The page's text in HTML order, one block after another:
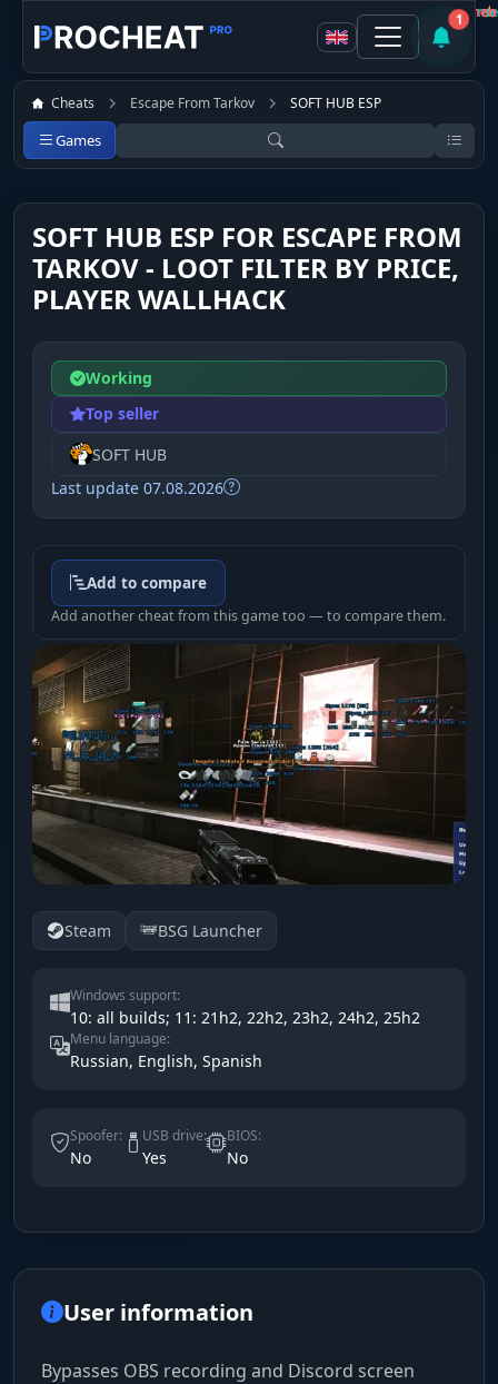
1
Cheats Escape From Tarkov SOFT HUB ESP
Games
SOFT HUB ESP FOR ESCAPE FROM
TARKOV - LOOT FILTER BY PRICE,
PLAYER WALLHACK
Working
Top seller
SOFT HUB
Last update 07.08.2026
Add to compare
Add another cheat from this game too — to compare them.
Steam BSG Launcher
Windows support:
10: all builds; 11: 21h2, 22h2, 23h2, 24h2, 25h2
Menu language:
Russian, English, Spanish
Spoofer:
No
USB drive:
Yes
BIOS:
No
User information
Bypasses OBS recording and Discord screen
★ ★ ★ ★
Not
Not